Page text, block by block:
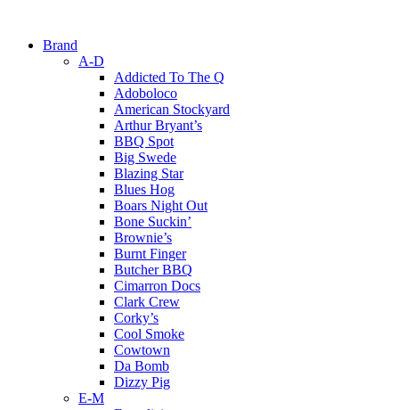
Brand
A-D
Addicted To The Q
Adoboloco
American Stockyard
Arthur Bryant’s
BBQ Spot
Big Swede
Blazing Star
Blues Hog
Boars Night Out
Bone Suckin’
Brownie’s
Burnt Finger
Butcher BBQ
Cimarron Docs
Clark Crew
Corky’s
Cool Smoke
Cowtown
Da Bomb
Dizzy Pig
E-M